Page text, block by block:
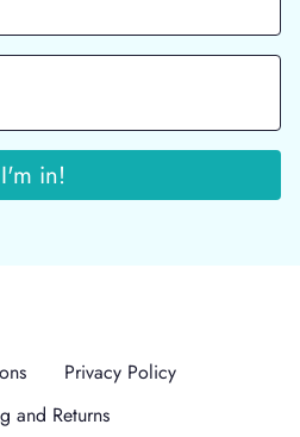
Privacy Policy
and Returns